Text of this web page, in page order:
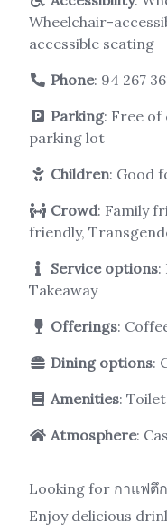
Wheelchair-
accessible seating
Phone: 94 267
Parking: Free
parking lot
Children: Good
Crowd: Family
friendly,
Service options:
Takeaway
Offerings:
Dining options:
Amenities:
Atmosphere:
Looking for กาแฟตึ
Enjoy delicious